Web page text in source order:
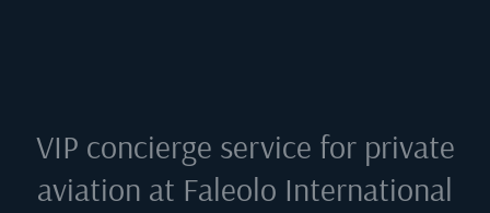
VIP concierge service for private
aviation at Faleolo International